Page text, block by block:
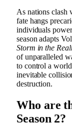
As nations clash
fate hangs
individuals
season adapts
Storm in the
of unparalleled
to control a
inevitable
destruction.
Who are
Season 2?